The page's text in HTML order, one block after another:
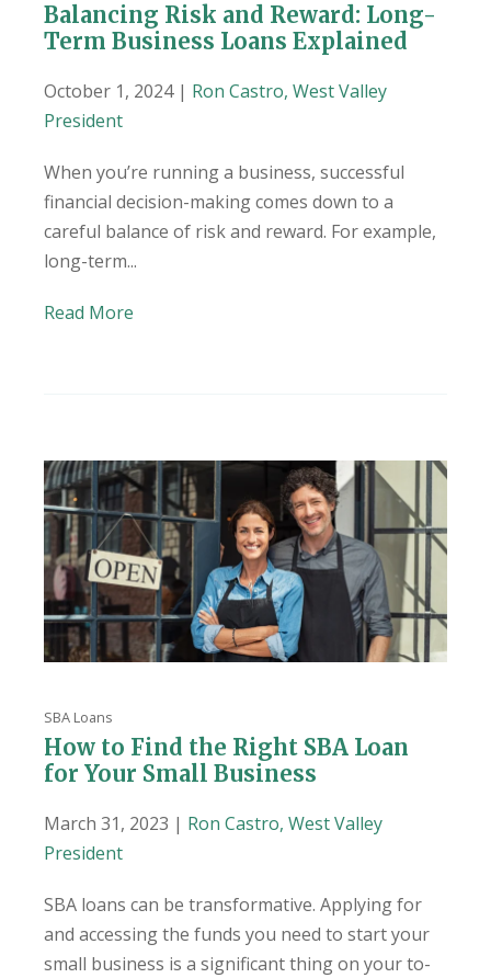
Balancing Risk and Reward: Long-
Term Business Loans Explained
October 1, 2024 | Ron Castro, West Valley
President
When you’re running a business, successful
financial decision-making comes down to a
careful balance of risk and reward. For example,
long-term...
Read More
SBA Loans
How to Find the Right SBA Loan
for Your Small Business
March 31, 2023 | Ron Castro, West Valley
President
SBA loans can be transformative. Applying for
and accessing the funds you need to start your
small business is a significant thing on your to-